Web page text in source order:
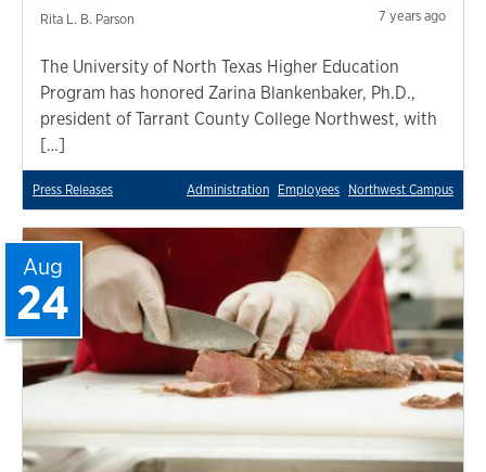
Rita L. B. Parson 7 years ago
The University of North Texas Higher Education
Program has honored Zarina Blankenbaker, Ph.D.,
president of Tarrant County College Northwest, with
[…]
Press Releases Administration Employees Northwest Campus
Aug
24